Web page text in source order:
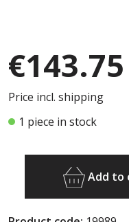
€143.75
Price incl. shipping
1 piece in stock
Add to